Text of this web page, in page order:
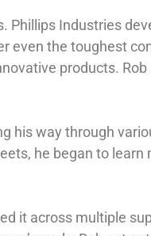
Phillips Industries
even the toughest
products.
his way through
he began to
it across multiple